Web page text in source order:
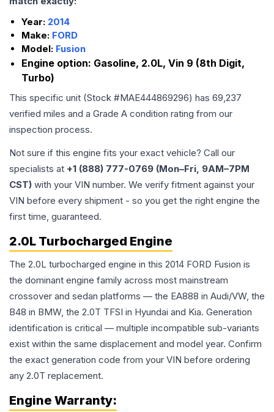
Year: 2014
Make: FORD
Model: Fusion
Engine option: Gasoline, 2.0L, Vin 9 (8th Digit,
Turbo)
This specific unit (Stock #MAE444869296) has 69,237
verified miles and a Grade A condition rating from our
inspection process.
Not sure if this engine fits your exact vehicle? Call our
specialists at +1 (888) 777-0769 (Mon–Fri, 9AM–7PM
CST) with your VIN number. We verify fitment against your
VIN before every shipment - so you get the right engine the
first time, guaranteed.
2.0L Turbocharged Engine
The 2.0L turbocharged engine in this 2014 FORD Fusion is
the dominant engine family across most mainstream
crossover and sedan platforms — the EA888 in Audi/VW, the
B48 in BMW, the 2.0T TFSI in Hyundai and Kia. Generation
identification is critical — multiple incompatible sub-variants
exist within the same displacement and model year. Confirm
the exact generation code from your VIN before ordering
any 2.0T replacement.
Engine Warranty: